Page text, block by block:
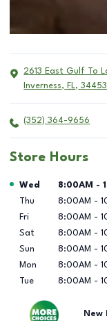
2613 East Gulf To
Inverness, FL,
(352) 364-9656
Store Hours
Day of the Week
Wed 8:00AM -
Thu
8:00AM -
Fri
8:00AM -
Sat
8:00AM -
Sun
8:00AM -
Mon
8:00AM -
Tue
8:00AM -
New